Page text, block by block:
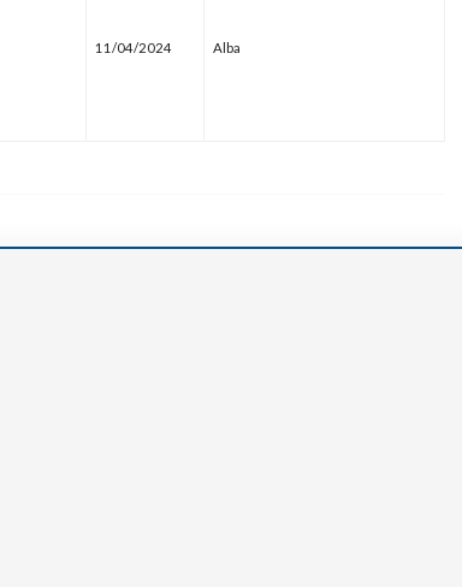
11/04/2024 Alba